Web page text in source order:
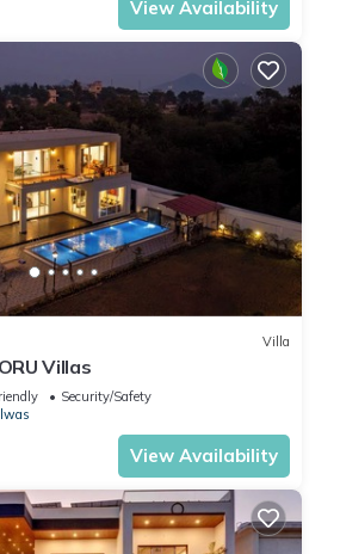
View Availability
Villa
Villas
Security/Safety
View Availability